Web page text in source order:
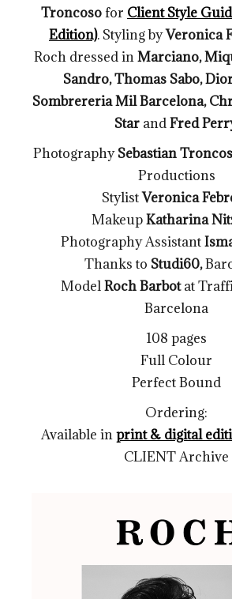
Troncosofor Client Style
Edition). Styling byVeronica
Roch dressed inMarciano,
Sandro, Thomas Sabo,
Sombrereria Mil Barcelona,
StarandFred
PhotographySebastian
Productions
StylistVeronica
MakeupKatharina
Photography Assistant
Thanks to Studi60,
ModelRoch Barbotat
Barcelona
108 pages
Full Colour
Perfect Bound
Ordering:
Available inprint & digital
CLIENT Archive